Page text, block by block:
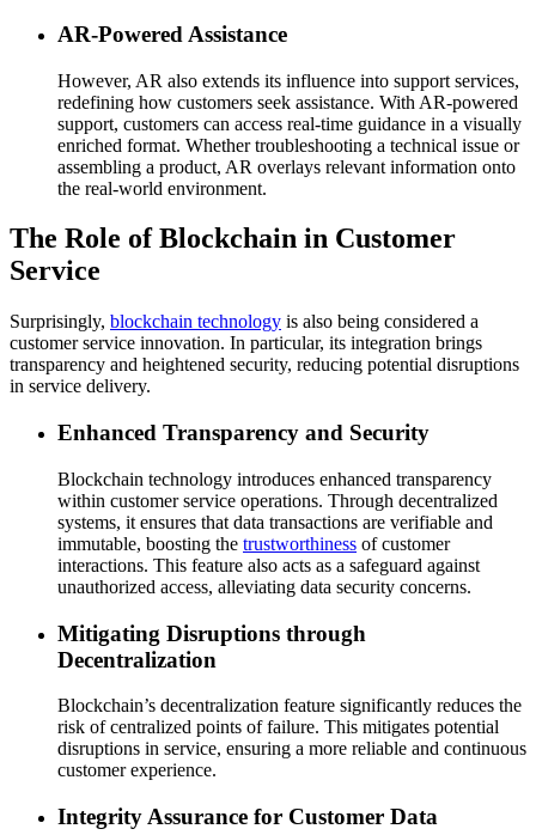
AR-Powered Assistance
However, AR also extends its influence into support services,
redefining how customers seek assistance. With AR-powered
support, customers can access real-time guidance in a visually
enriched format. Whether troubleshooting a technical issue or
assembling a product, AR overlays relevant information onto
the real-world environment.
The Role of Blockchain in Customer
Service
Surprisingly, blockchain technology is also being considered a
customer service innovation. In particular, its integration brings
transparency and heightened security, reducing potential disruptions
in service delivery.
Enhanced Transparency and Security
Blockchain technology introduces enhanced transparency
within customer service operations. Through decentralized
systems, it ensures that data transactions are verifiable and
immutable, boosting the trustworthiness of customer
interactions. This feature also acts as a safeguard against
unauthorized access, alleviating data security concerns.
Mitigating Disruptions through
Decentralization
Blockchain’s decentralization feature significantly reduces the
risk of centralized points of failure. This mitigates potential
disruptions in service, ensuring a more reliable and continuous
customer experience.
Integrity Assurance for Customer Data